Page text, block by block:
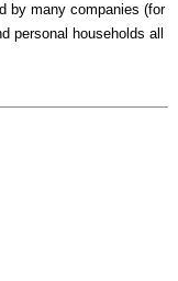
by many companies (for
personal households all